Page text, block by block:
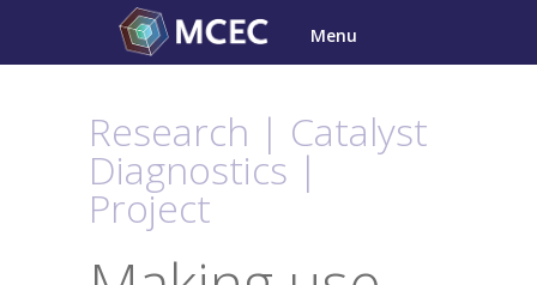
content
Menu
Research | Catalyst
Diagnostics |
Project